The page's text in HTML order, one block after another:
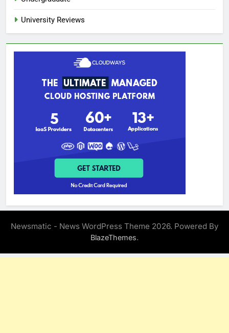
University Reviews
Newsmatic - News WordPress Theme 2026. Powered By
BlazeThemes.